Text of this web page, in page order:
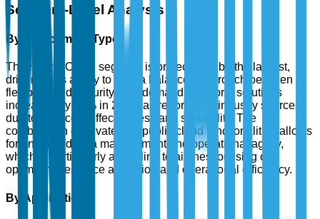
Segment-Level Analysis
By Deployment Type
The Hybrid Cloud segment is projected to be the largest,
driven by its ability to offer a balanced approach between
flexibility and security. The demand for hybrid solutions
increased by 35% in 2024, as reported by industry sources,
due to their cost-effectiveness and scalability. The
combination of private and public cloud functionalities allows
for enhanced data management and operational agility,
which is particularly appealing to airlines focusing on
optimizing resource allocation and operational efficiency.
By Application